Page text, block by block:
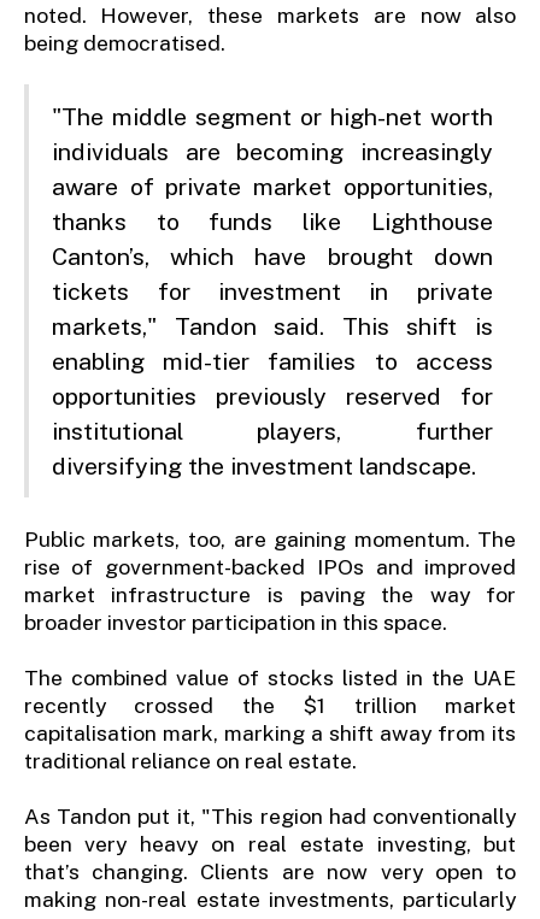
noted. However, these markets are now also
being democratised.
"The middle segment or high-net worth
individuals are becoming increasingly
aware of private market opportunities,
thanks to funds like Lighthouse
Canton’s, which have brought down
tickets for investment in private
markets," Tandon said. This shift is
enabling mid-tier families to access
opportunities previously reserved for
institutional players, further
diversifying the investment landscape.
Public markets, too, are gaining momentum. The
rise of government-backed IPOs and improved
market infrastructure is paving the way for
broader investor participation in this space.
The combined value of stocks listed in the UAE
recently crossed the $1 trillion market
capitalisation mark, marking a shift away from its
traditional reliance on real estate.
As Tandon put it, "This region had conventionally
been very heavy on real estate investing, but
that’s changing. Clients are now very open to
making non-real estate investments, particularly